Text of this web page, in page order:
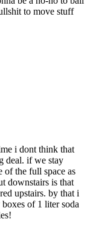
to move stuff
i dont think that
deal. if we stay
of the full space as
downstairs is that
upstairs. by that i
of 1 liter soda